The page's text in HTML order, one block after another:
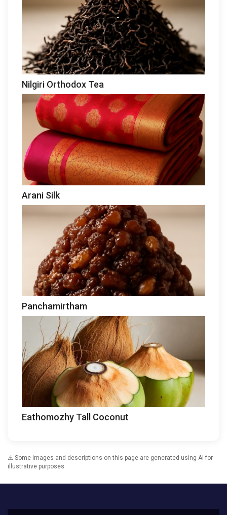
Nilgiri Orthodox Tea
Arani Silk
Panchamirtham
Eathomozhy Tall Coconut
⚠️ Some images and descriptions on this page are generated using AI for
illustrative purposes.